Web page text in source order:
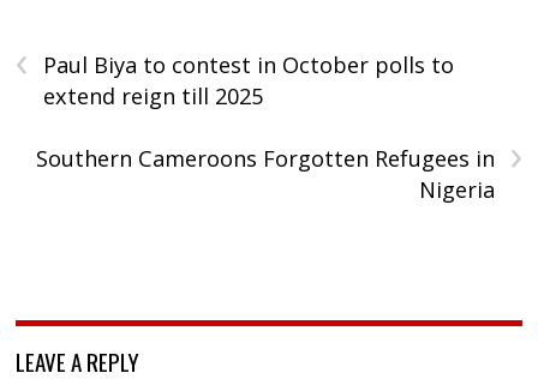
‹
Paul Biya to contest in October polls to
extend reign till 2025
›
Southern Cameroons Forgotten Refugees in
Nigeria
LEAVE A REPLY